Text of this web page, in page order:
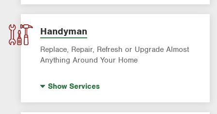
Power Washing
Window Cleaning
Handyman
Replace, Repair, Refresh or Upgrade Almost
Anything Around Your Home
ShowServices